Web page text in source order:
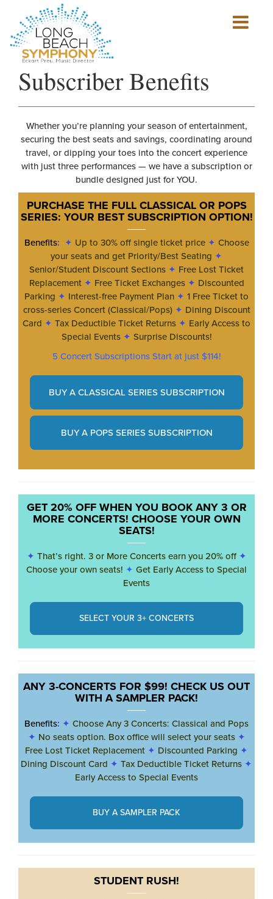
PAGE
Show
mobile
Subscriber Benefits
Whether you’re planning your season of entertainment,
securing the best seats and savings, coordinating around
travel, or dipping your toes into the concert experience
with just three performances — we have a subscription or
bundle designed just for YOU.
PURCHASE THE FULL CLASSICAL OR POPS
SERIES: YOUR BEST SUBSCRIPTION OPTION!
Benefits: ✦ Up to 30% off single ticket price ✦ Choose
your seats and get Priority/Best Seating ✦
Senior/Student Discount Sections ✦ Free Lost Ticket
Replacement ✦ Free Ticket Exchanges ✦ Discounted
Parking ✦ Interest-free Payment Plan ✦ 1 Free Ticket to
cross-series Concert (Classical/Pops) ✦ Dining Discount
Card ✦ Tax Deductible Ticket Returns ✦ Early Access to
Special Events ✦ Surprise Discounts!
5 Concert Subscriptions Start at just $114!
BUY A CLASSICAL SERIES SUBSCRIPTION
BUY A POPS SERIES SUBSCRIPTION
GET 20% OFF WHEN YOU BOOK ANY 3 OR
MORE CONCERTS! CHOOSE YOUR OWN
SEATS!
✦ That’s right. 3 or More Concerts earn you 20% off ✦
Choose your own seats! ✦ Get Early Access to Special
Events
SELECT YOUR 3+ CONCERTS
ANY 3-CONCERTS FOR $99! CHECK US OUT
WITH A SAMPLER PACK!
Benefits: ✦ Choose Any 3 Concerts: Classical and Pops
✦ No seats option. Box office will select your seats ✦
Free Lost Ticket Replacement ✦ Discounted Parking ✦
Dining Discount Card ✦ Tax Deductible Ticket Returns ✦
Early Access to Special Events
BUY A SAMPLER PACK
STUDENT RUSH!